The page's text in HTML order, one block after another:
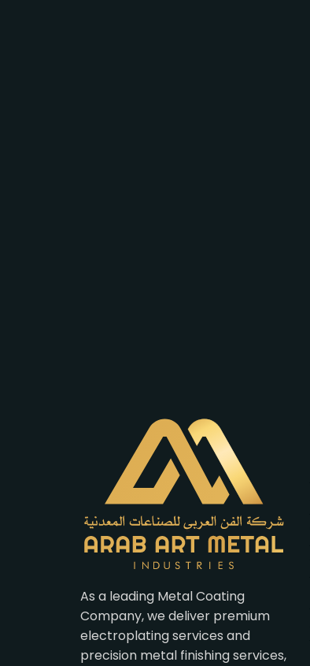
As a leading Metal Coating
Company, we deliver premium
electroplating services and
precision metal finishing services,